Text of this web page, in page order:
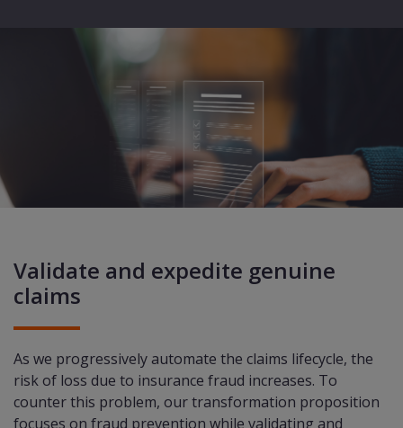
Validate and expedite genuine
claims
As we progressively automate the claims lifecycle, the
risk of loss due to insurance fraud increases. To
counter this problem, our transformation proposition
focuses on fraud prevention while validating and